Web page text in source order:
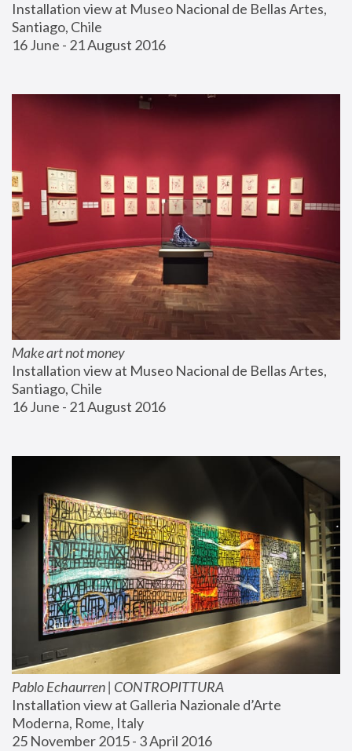
Installation view at Museo Nacional de Bellas Artes,
Santiago, Chile
16 June - 21 August 2016
Make art not money
Installation view at Museo Nacional de Bellas Artes,
Santiago, Chile
16 June - 21 August 2016
Pablo Echaurren | CONTROPITTURA
Installation view at Galleria Nazionale d’Arte
Moderna, Rome, Italy
25 November 2015 - 3 April 2016